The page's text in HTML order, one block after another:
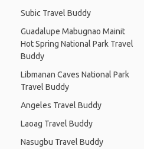
Subic Travel Buddy
Guadalupe Mabugnao Mainit
Hot Spring National Park Travel
Buddy
Libmanan Caves National Park
Travel Buddy
Angeles Travel Buddy
Laoag Travel Buddy
Nasugbu Travel Buddy